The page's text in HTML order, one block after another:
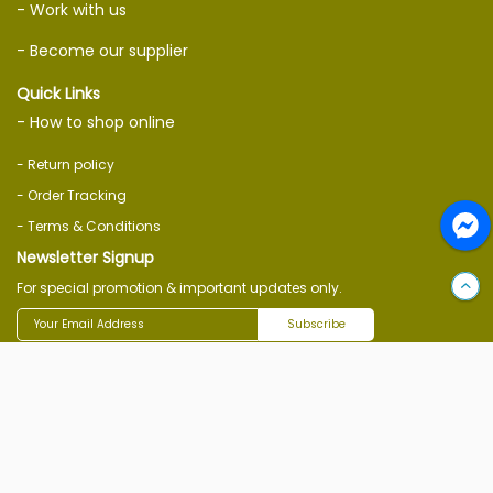
- Work with us
- Become our supplier
Quick Links
- How to shop online
- Return policy
- Order Tracking
- Terms & Conditions
Newsletter Signup
For special promotion & important updates only.
Subscribe